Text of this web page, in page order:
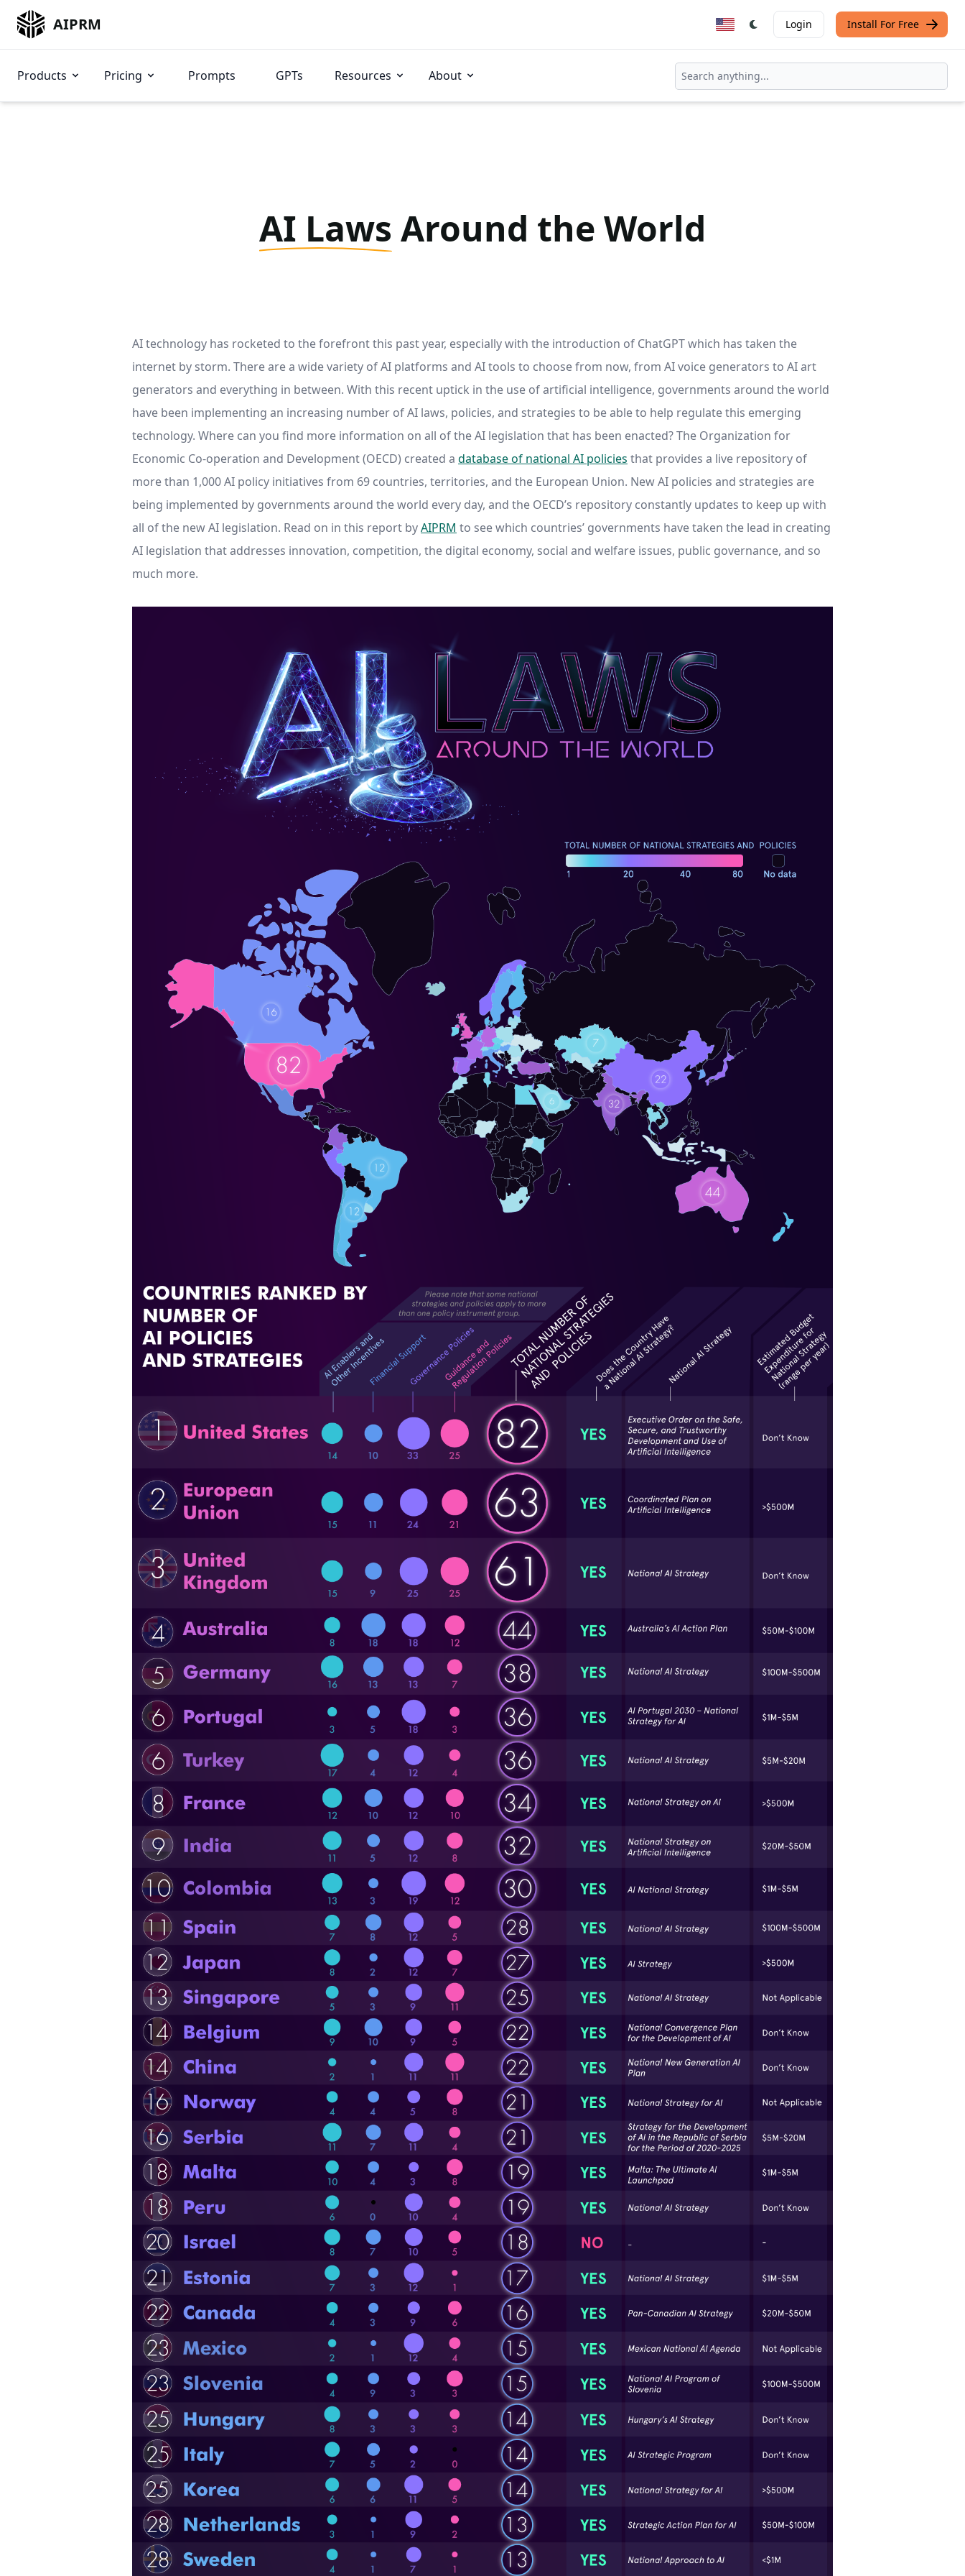
AIPRM Login Install For Free
Products Pricing Prompts GPTs Resources About
AI Laws Around the World
AI technology has rocketed to the forefront this past year, especially with the introduction of ChatGPT which has taken the
internet by storm. There are a wide variety of AI platforms and AI tools to choose from now, from AI voice generators to AI art
generators and everything in between. With this recent uptick in the use of artificial intelligence, governments around the world
have been implementing an increasing number of AI laws, policies, and strategies to be able to help regulate this emerging
technology. Where can you find more information on all of the AI legislation that has been enacted? The Organization for
Economic Co-operation and Development (OECD) created a database of national AI policies that provides a live repository of
more than 1,000 AI policy initiatives from 69 countries, territories, and the European Union. New AI policies and strategies are
being implemented by governments around the world every day, and the OECD’s repository constantly updates to keep up with
all of the new AI legislation. Read on in this report byAIPRM to see which countries’ governments have taken the lead in creating
AI legislation that addresses innovation, competition, the digital economy, social and welfare issues, public governance, and so
much more.